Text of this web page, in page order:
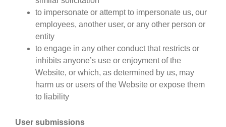
to impersonate or attempt to impersonate us, our
employees, another user, or any other person or
entity
to engage in any other conduct that restricts or
inhibits anyone’s use or enjoyment of the
Website, or which, as determined by us, may
harm us or users of the Website or expose them
to liability
User submissions